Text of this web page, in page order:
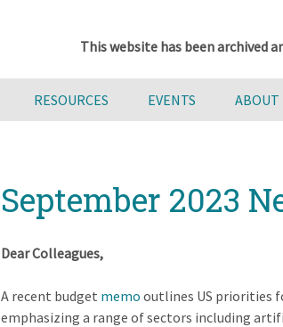
This website has been archived
RESOURCES EVENTS ABOUT
September 2023
Dear Colleagues,
A recent budget memo outlines US priorities
emphasizing a range of sectors including